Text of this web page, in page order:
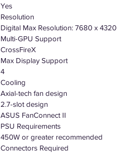
Yes
Resolution
Digital Max Resolution: 7680 x 4320
Multi-GPU Support
CrossFireX
Max Display Support
4
Cooling
Axial-tech fan design
2.7-slot design
ASUS FanConnect II
PSU Requirements
450W or greater recommended
Connectors Required